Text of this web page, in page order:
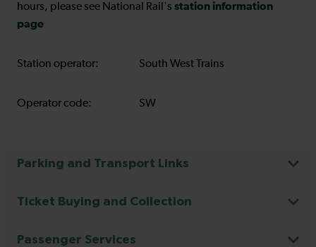
hours, please see National Rail's station information
page
Station operator: South West Trains
Operator code: SW
Parking and Transport Links
Ticket Buying and Collection
Passenger Services